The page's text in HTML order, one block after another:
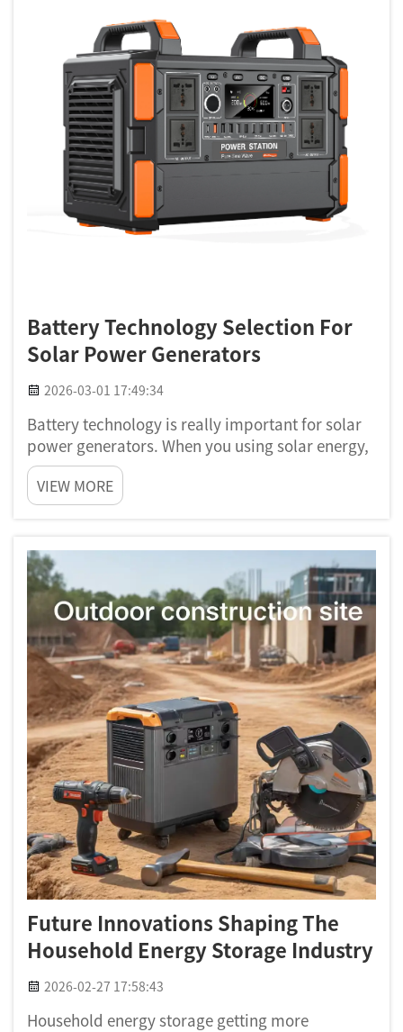
Battery Technology Selection For
Solar Power Generators
2026-03-01 17:49:34
Battery technology is really important for solar
power generators. When you using solar energy,
you want store that energy for use later. This is
where batteries comes in. A good battery can
helps you use solar power at night or when sun
VIEW MORE
Future Innovations Shaping The
Household Energy Storage Industry
2026-02-27 17:58:43
Household energy storage getting more